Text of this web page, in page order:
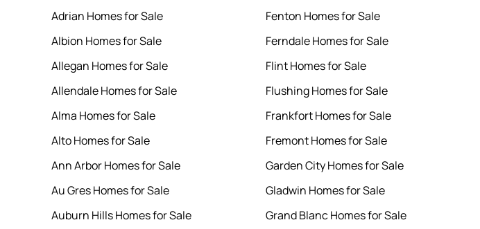
Adrian Homes for Sale
Albion Homes for Sale
Allegan Homes for Sale
Allendale Homes for Sale
Alma Homes for Sale
Alto Homes for Sale
Ann Arbor Homes for Sale
Au Gres Homes for Sale
Auburn Hills Homes for Sale
Fenton Homes for Sale
Ferndale Homes for Sale
Flint Homes for Sale
Flushing Homes for Sale
Frankfort Homes for Sale
Fremont Homes for Sale
Garden City Homes for Sale
Gladwin Homes for Sale
Grand Blanc Homes for Sale